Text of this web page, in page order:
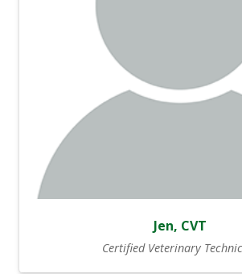
Jen, CVT
Certified Veterinary